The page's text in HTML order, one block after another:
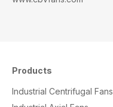
Products
Industrial Centrifugal Fans